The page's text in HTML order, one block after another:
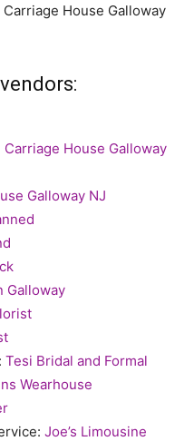
House Galloway
Carriage House Galloway
Galloway NJ
Galloway
Tesi Bridal and Formal
Wearhouse
Joe’s Limousine